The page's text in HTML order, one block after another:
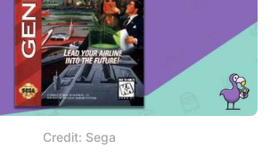
Credit: Sega